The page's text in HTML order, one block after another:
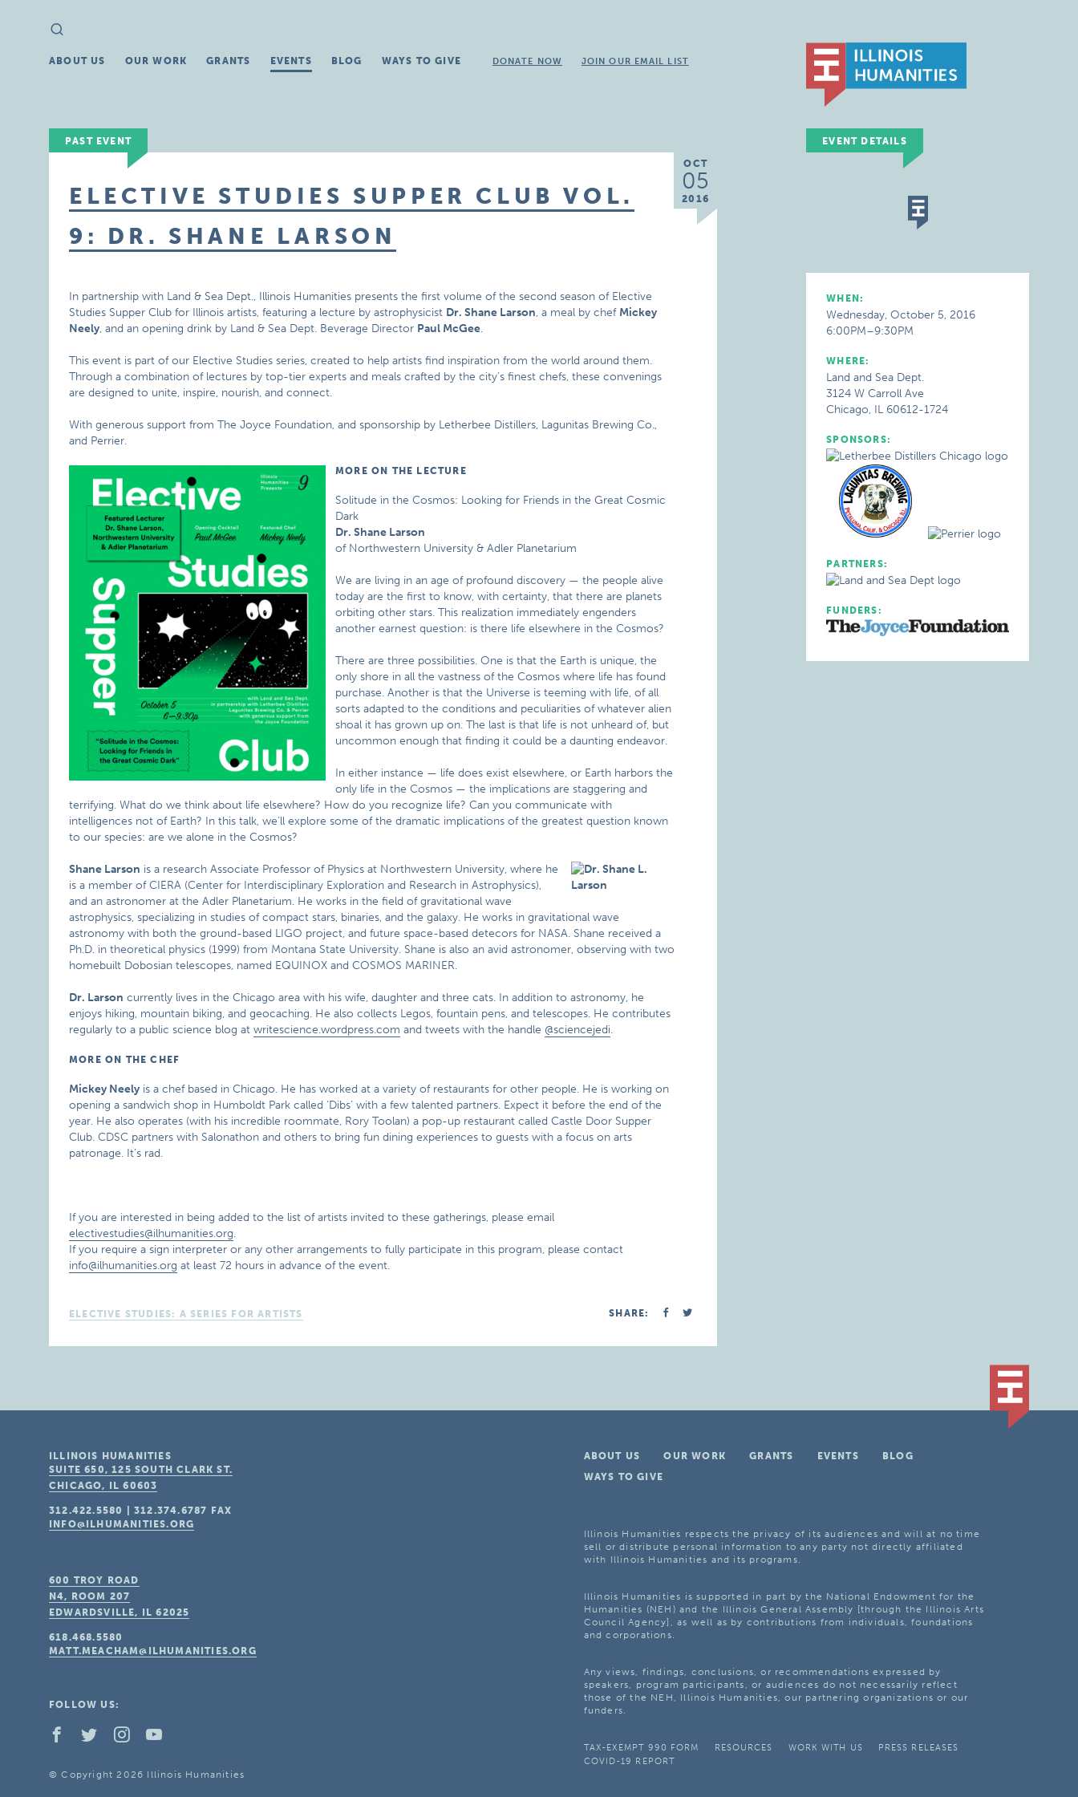
Search
for:
ABOUT US OUR WORK GRANTS EVENTS BLOG WAYS TO GIVE DONATE NOW JOIN OUR EMAIL LIST
PAST EVENT
OCT
05
2016
ELECTIVE STUDIES SUPPER CLUB VOL.
9: DR. SHANE LARSON
In partnership with Land & Sea Dept., Illinois Humanities presents the first volume of the second season of Elective
Studies Supper Club for Illinois artists, featuring a lecture by astrophysicist Dr. Shane Larson, a meal by chef Mickey
Neely, and an opening drink by Land & Sea Dept. Beverage Director Paul McGee.
This event is part of our Elective Studies series, created to help artists find inspiration from the world around them.
Through a combination of lectures by top-tier experts and meals crafted by the city’s finest chefs, these convenings
are designed to unite, inspire, nourish, and connect.
With generous support from The Joyce Foundation, and sponsorship by Letherbee Distillers, Lagunitas Brewing Co.,
and Perrier.
MORE ON THE LECTURE
Solitude in the Cosmos: Looking for Friends in the Great Cosmic
Dark
Dr. Shane Larson
of Northwestern University & Adler Planetarium
We are living in an age of profound discovery — the people alive
today are the first to know, with certainty, that there are planets
orbiting other stars. This realization immediately engenders
another earnest question: is there life elsewhere in the Cosmos?
There are three possibilities. One is that the Earth is unique, the
only shore in all the vastness of the Cosmos where life has found
purchase. Another is that the Universe is teeming with life, of all
sorts adapted to the conditions and peculiarities of whatever alien
shoal it has grown up on. The last is that life is not unheard of, but
uncommon enough that finding it could be a daunting endeavor.
In either instance — life does exist elsewhere, or Earth harbors the
only life in the Cosmos — the implications are staggering and
terrifying. What do we think about life elsewhere? How do you recognize life? Can you communicate with
intelligences not of Earth? In this talk, we’ll explore some of the dramatic implications of the greatest question known
to our species: are we alone in the Cosmos?
Shane Larson is a research Associate Professor of Physics at Northwestern University, where he
is a member of CIERA (Center for Interdisciplinary Exploration and Research in Astrophysics),
and an astronomer at the Adler Planetarium. He works in the field of gravitational wave
astrophysics, specializing in studies of compact stars, binaries, and the galaxy. He works in gravitational wave
astronomy with both the ground-based LIGO project, and future space-based detecors for NASA. Shane received a
Ph.D. in theoretical physics (1999) from Montana State University. Shane is also an avid astronomer, observing with two
homebuilt Dobosian telescopes, named EQUINOX and COSMOS MARINER.
Dr. Larson currently lives in the Chicago area with his wife, daughter and three cats. In addition to astronomy, he
enjoys hiking, mountain biking, and geocaching. He also collects Legos, fountain pens, and telescopes. He contributes
regularly to a public science blog atwritescience.wordpress.com and tweets with the handle @sciencejedi.
MORE ON THE CHEF
Mickey Neely is a chef based in Chicago. He has worked at a variety of restaurants for other people. He is working on
opening a sandwich shop in Humboldt Park called ‘Dibs’ with a few talented partners. Expect it before the end of the
year. He also operates (with his incredible roommate, Rory Toolan) a pop-up restaurant called Castle Door Supper
Club. CDSC partners with Salonathon and others to bring fun dining experiences to guests with a focus on arts
patronage. It’s rad.
If you are interested in being added to the list of artists invited to these gatherings, please email
electivestudies@ilhumanities.org.
If you require a sign interpreter or any other arrangements to fully participate in this program, please contact
info@ilhumanities.org at least 72 hours in advance of the event.
ELECTIVE STUDIES: A SERIES FOR ARTISTS SHARE:
EVENT DETAILS
WHEN:
Wednesday, October 5, 2016
6:00PM–9:30PM
WHERE:
Land and Sea Dept.
3124 W Carroll Ave
Chicago, IL 60612-1724
SPONSORS:
PARTNERS:
FUNDERS:
ABOUT US OUR WORK GRANTS EVENTS
BLOG
WAYS TO GIVE
Illinois Humanities respects the privacy of its audiences and will at no time
sell or distribute personal information to any party not directly affiliated
with Illinois Humanities and its programs.
Illinois Humanities is supported in part by the National Endowment for the
Humanities (NEH) and the Illinois General Assembly [through the Illinois Arts
Council Agency], as well as by contributions from individuals, foundations
and corporations.
Any views, findings, conclusions, or recommendations expressed by
speakers, program participants, or audiences do not necessarily reflect
those of the NEH, Illinois Humanities, our partnering organizations or our
funders.
TAX-EXEMPT 990 FORM RESOURCES WORK WITH US
PRESS RELEASES
COVID-19 REPORT
ILLINOIS HUMANITIES
SUITE 650, 125 SOUTH CLARK ST.
CHICAGO, IL 60603
312.422.5580 |312.374.6787
FAX
INFO@ILHUMANITIES.ORG
600 TROY ROAD
N4, ROOM 207
EDWARDSVILLE, IL 62025
618.468.5580
MATT.MEACHAM@ILHUMANITIES.ORG
FOLLOW US:
© Copyright 2026 Illinois Humanities